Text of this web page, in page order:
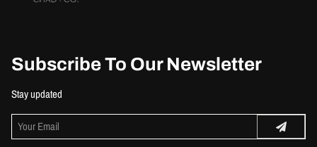
Subscribe To Our Newsletter
Stay updated